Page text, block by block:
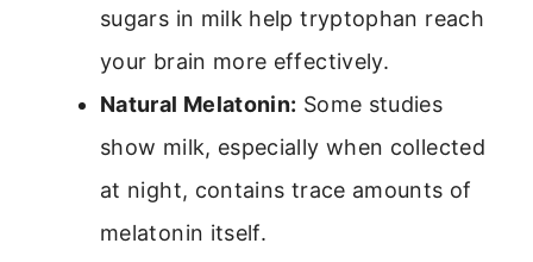
sugars in milk help tryptophan reach
your brain more effectively.
Natural Melatonin: Some studies
show milk, especially when collected
at night, contains trace amounts of
melatonin itself.